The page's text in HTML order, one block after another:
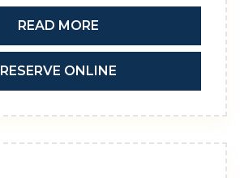
READ MORE
RESERVE ONLINE